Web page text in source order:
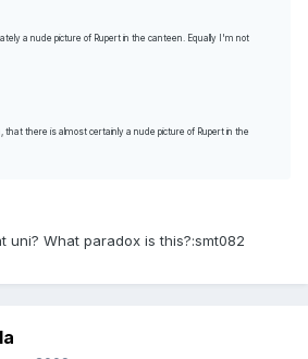
a nude picture of Rupert in the canteen. Equally I'm not
that there is almost certainly a nude picture of Rupert in the
uni? What paradox is this?:smt082